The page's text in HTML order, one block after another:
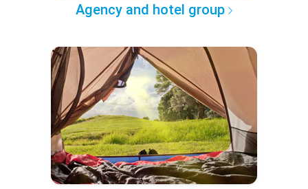
Agency and hotel group